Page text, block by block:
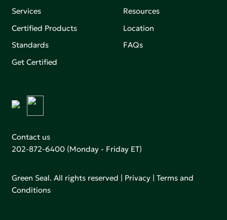
Services
Certified Products
Standards
Get Certified
Resources
Location
FAQs
Contact us
202-872-6400 (Monday - Friday ET)
Green Seal. All rights reserved | Privacy |Terms and
Conditions